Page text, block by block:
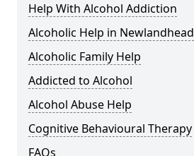
Help With Alcohol Addiction
Alcoholic Help in Newlandhead
Alcoholic Family Help
Addicted to Alcohol
Alcohol Abuse Help
Cognitive Behavioural Therapy
FAQs